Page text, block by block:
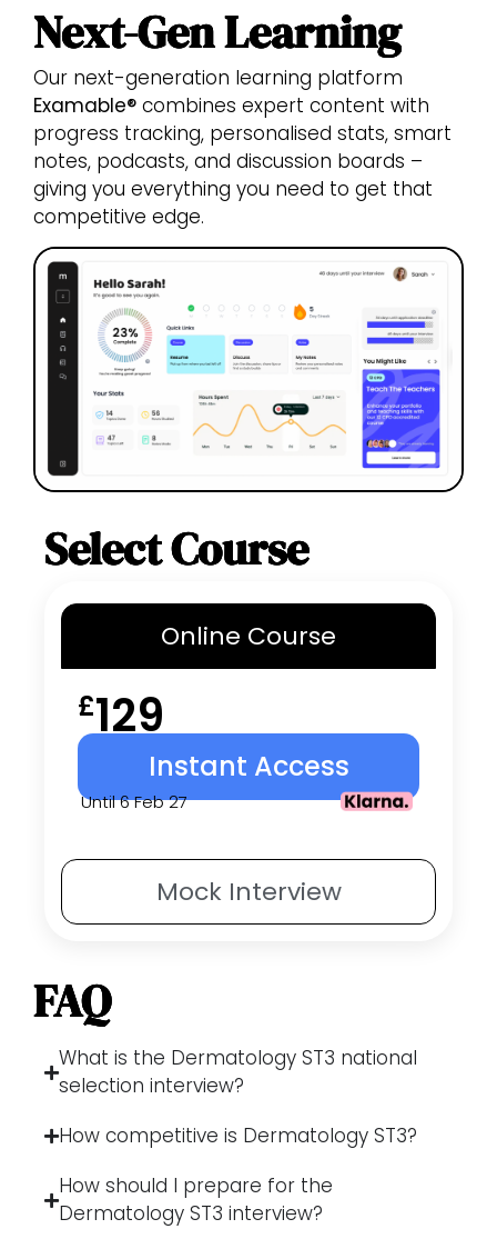
Next-Gen Learning
Our next-generation learning platform
Examable® combines expert content with
progress tracking, personalised stats, smart
notes, podcasts, and discussion boards –
giving you everything you need to get that
competitive edge.
Select Course
Online Course
Mock Interview
£129
Instant Access
Until 6 Feb 27
FAQ
What is the Dermatology ST3 national
selection interview?
How competitive is Dermatology ST3?
How should I prepare for the
Dermatology ST3 interview?